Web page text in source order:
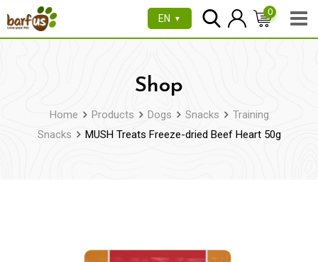
to
EN ▼
0
Shop
Home Products Dogs Snacks
Training
Snacks
MUSH Treats Freeze-dried Beef Heart 50g